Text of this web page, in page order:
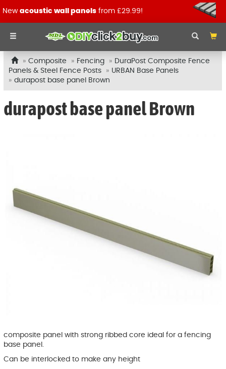
New acoustic wall panels from £29.99!
Composite Fencing
DuraPost Composite Fence
Panels & Steel Fence Posts
URBAN Base Panels
durapost base panel Brown
durapost base panel Brown
composite panel with strong ribbed core ideal for a fencing
base panel.
Can be interlocked to make any height